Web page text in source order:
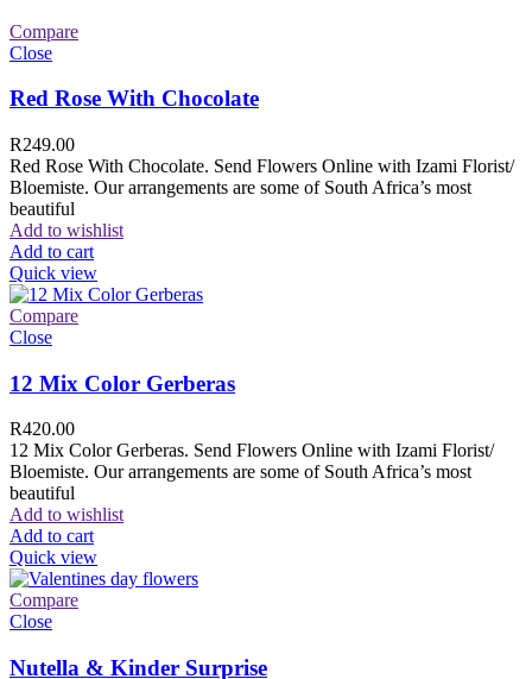
Compare
Close
Red Rose With Chocolate
R249.00
Red Rose With Chocolate. Send Flowers Online with Izami Florist/
Bloemiste. Our arrangements are some of South Africa’s most
beautiful
Add to wishlist
Add to cart
Quick view
Compare
Close
12 Mix Color Gerberas
R420.00
12 Mix Color Gerberas. Send Flowers Online with Izami Florist/
Bloemiste. Our arrangements are some of South Africa’s most
beautiful
Add to wishlist
Add to cart
Quick view
Compare
Close
Nutella & Kinder Surprise